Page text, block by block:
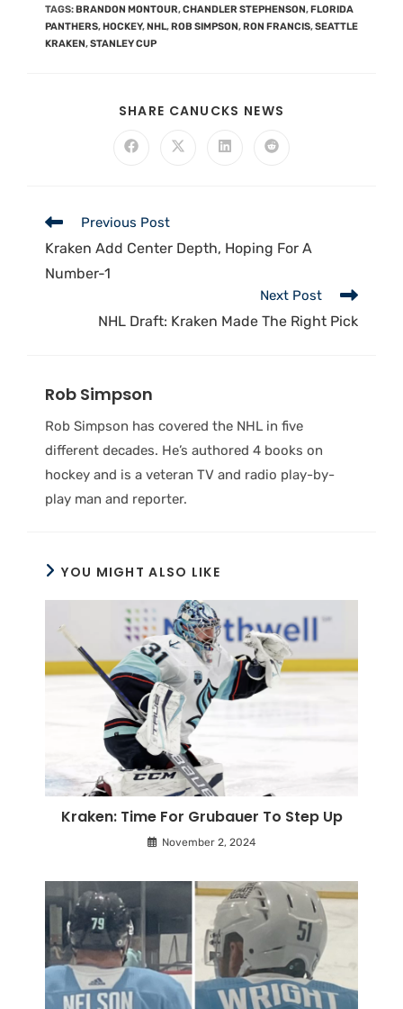
TAGS: BRANDON MONTOUR,CHANDLER STEPHENSON, FLORIDA
PANTHERS, HOCKEY, NHL, ROB SIMPSON, RON FRANCIS,SEATTLE
KRAKEN,STANLEY CUP
SHARE CANUCKS NEWS
Previous Post
Kraken Add Center Depth, Hoping For A
Number-1
Next Post
NHL Draft: Kraken Made The Right Pick
Rob Simpson
Rob Simpson has covered the NHL in five
different decades. He’s authored 4 books on
hockey and is a veteran TV and radio play-by-
play man and reporter.
YOU MIGHT ALSO LIKE
Kraken: Time For Grubauer To Step Up
November 2, 2024